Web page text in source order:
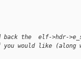
back the  elf->hdr-
would like (along